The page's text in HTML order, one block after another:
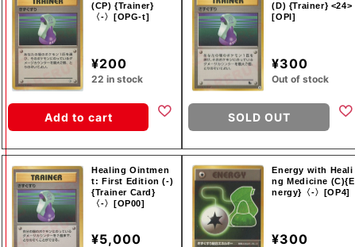
(CP) {Trainer}
〈-〉[OPG-t]
¥200
22 in stock
Add to cart
(D) {Trainer} <24>
[OPI]
¥300
Out of stock
SOLD OUT
Healing Ointmen
t: First Edition (-)
{Trainer Card}
〈-〉[OP00]
¥5,000
Energy with Heali
ng Medicine (C){E
nergy}〈-〉[OP4]
¥300